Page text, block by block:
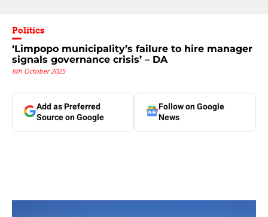
Politics
‘Limpopo municipality’s failure to hire manager
signals governance crisis’ – DA
6th October 2025
Add as Preferred
Source on Google
Follow on Google
News